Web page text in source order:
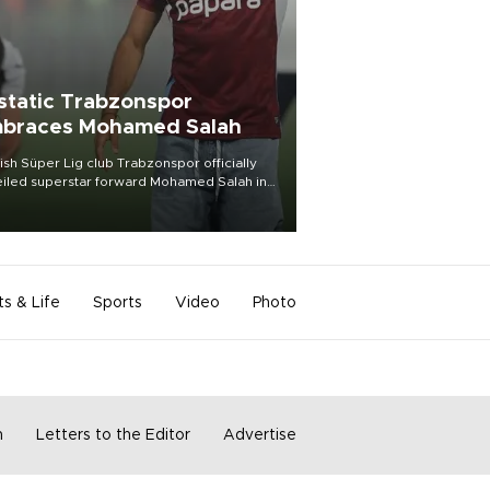
Trabzonspor
Mohamed Salah
Süper Lig club Trabzonspor officially
superstar forward Mohamed Salah in
of a roaring crowd at Papara Park on Aug.
& Life Sports Video Photo
Letters to the Editor Advertise